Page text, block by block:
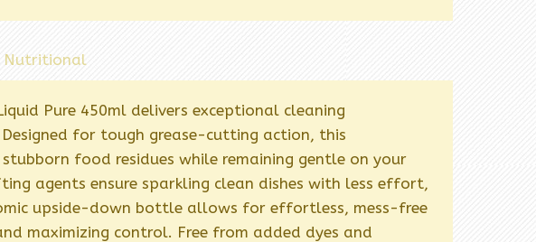
Nutritional
Pure 450ml delivers exceptional cleaning
for tough grease-cutting action, this
food residues while remaining gentle on your
agents ensure sparkling clean dishes with less effort,
upside-down bottle allows for effortless, mess-free
maximizing control. Free from added dyes and